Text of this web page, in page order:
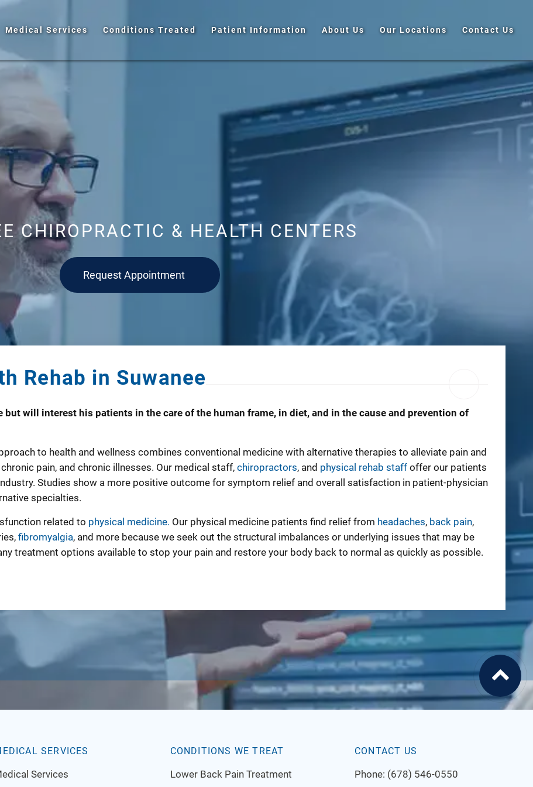
Medical Services Conditions Treated Patient Information About Us Our Locations Contact Us
CHIROPRACTIC & HEALTH CENTERS
Request Appointment
Rehab in Suwanee
will interest his patients in the care of the human frame, in diet, and in the cause and prevention of
to health and wellness combines conventional medicine with alternative therapies to alleviate pain and
pain, and chronic illnesses. Our medical staff, chiropractors, and physical rehab staff offer our patients
Studies show a more positive outcome for symptom relief and overall satisfaction in patient-physician
specialties.
related to physical medicine. Our physical medicine patients find relief from headaches, back pain,
fibromyalgia, and more because we seek out the structural imbalances or underlying issues that may be
treatment options available to stop your pain and restore your body back to normal as quickly as possible.
SERVICES
Services
CONDITIONS WE TREAT
Lower Back Pain Treatment
CONTACT US
Phone: (678) 546-0550